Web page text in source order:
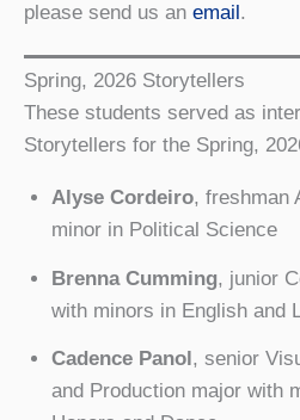
please send us an email.
Spring, 2026 Storytellers
These students served as
Storytellers for the Spring,
Alyse Cordeiro, freshman
minor in Political Science
Brenna Cumming, junior
with minors in English and
Cadence Panol, senior
and Production major with